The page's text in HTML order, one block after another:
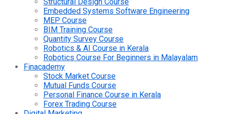
Embedded Systems Software Engineering
MEP Course
BIM Training Course
Quantity Survey Course
Robotics & AI Course in Kerala
Robotics Course For Beginners in Malayalam
Finacademy
Stock Market Course
Mutual Funds Course
Personal Finance Course in Kerala
Forex Trading Course